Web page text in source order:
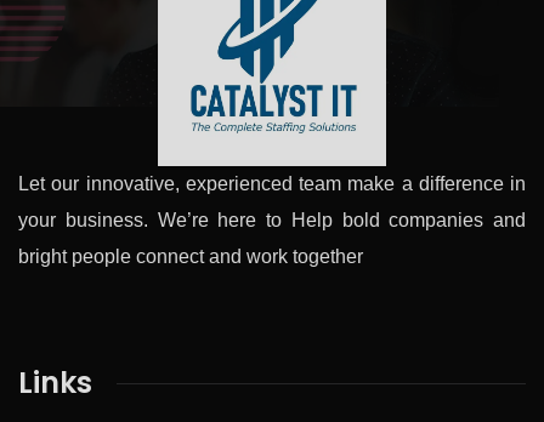
Let our innovative, experienced team make a difference in
your business. We’re here to Help bold companies and
bright people connect and work together
Links